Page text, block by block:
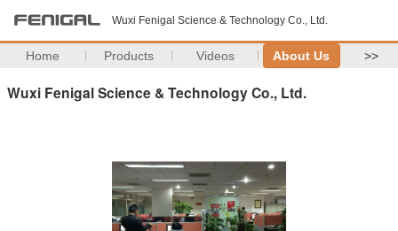
Wuxi Fenigal Science & Technology Co., Ltd.
Home Products Videos About Us >>
Wuxi Fenigal Science & Technology Co., Ltd.